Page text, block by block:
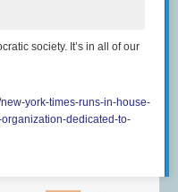
would like to think of
captured by
the heirs of incumbent
Bay Area population
sector of the
society. It’s in all of our
york-times-runs-in-house-
dedicated-to-